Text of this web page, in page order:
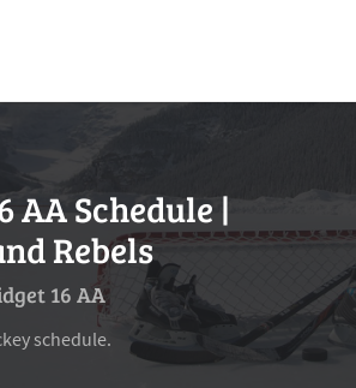
AA Schedule |
Rebels
16 AA
schedule.